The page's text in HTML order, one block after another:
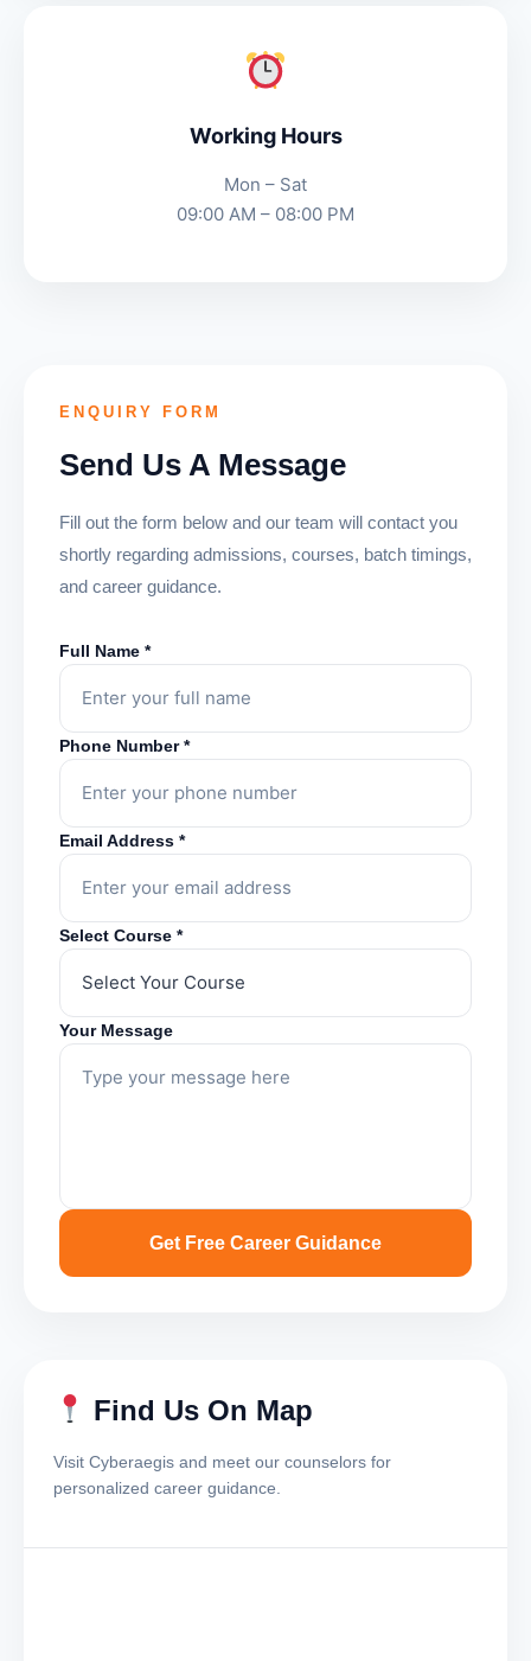
Working Hours
Mon – Sat
09:00 AM – 08:00 PM
ENQUIRY FORM
Send Us A Message
Fill out the form below and our team will contact you
shortly regarding admissions, courses, batch timings,
and career guidance.
Full Name *
Phone Number *
Email Address *
Select Course *
Your Message
Get Free Career Guidance
Find Us On Map
Visit Cyberaegis and meet our counselors for
personalized career guidance.